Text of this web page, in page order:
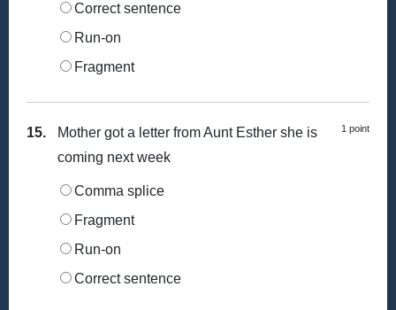
Correct sentence
Run-on
Fragment
15. 1 point
Mother got a letter from Aunt Esther she is
coming next week
Comma splice
Fragment
Run-on
Correct sentence